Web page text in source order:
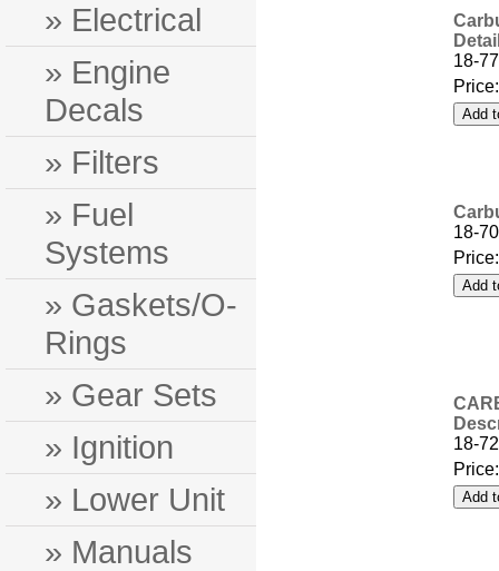
» Electrical
» Engine
Decals
» Filters
» Fuel
Systems
» Gaskets/O-
Rings
» Gear Sets
» Ignition
» Lower Unit
» Manuals
18-
18-
18-